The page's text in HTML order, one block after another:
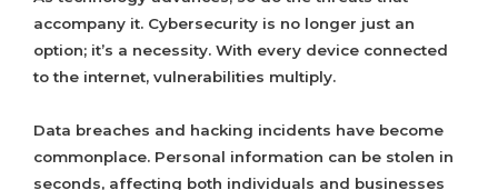
accompany it. Cybersecurity is no longer just an
option; it’s a necessity. With every device connected
to the internet, vulnerabilities multiply.
Data breaches and hacking incidents have become
commonplace. Personal information can be stolen in
seconds, affecting both individuals and businesses